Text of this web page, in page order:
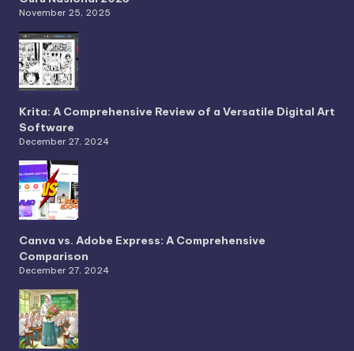
November 25, 2025
Krita: A Comprehensive Review of a Versatile Digital Art
Software
December 27, 2024
Canva vs. Adobe Express: A Comprehensive
Comparison
December 27, 2024